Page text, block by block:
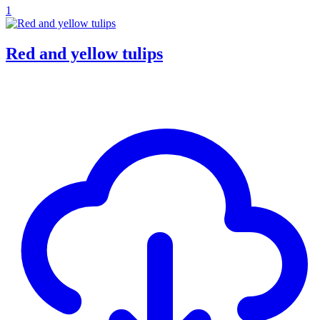
1
Red and yellow tulips